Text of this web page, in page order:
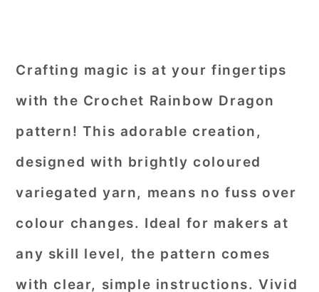
Crafting magic is at your fingertips
with the Crochet Rainbow Dragon
pattern! This adorable creation,
designed with brightly coloured
variegated yarn, means no fuss over
colour changes. Ideal for makers at
any skill level, the pattern comes
with clear, simple instructions. Vivid